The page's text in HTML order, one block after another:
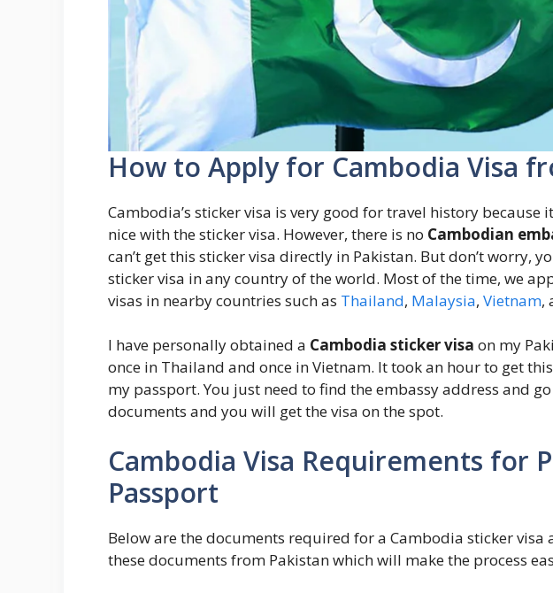
How to Apply for Cambodia Visa
Cambodia’s sticker visa is very good for travel history
nice with the sticker visa. However, there is no Cambodian
can’t get this sticker visa directly in Pakistan. But don’t worry,
sticker visa in any country of the world. Most of the time, we
visas in nearby countries such as Thailand, Malaysia, Vietnam,
I have personally obtained a Cambodia sticker visa on my
once in Thailand and once in Vietnam. It took an hour to get
my passport. You just need to find the embassy address and
documents and you will get the visa on the spot.
Cambodia Visa Requirements for
Passport
Below are the documents required for a Cambodia sticker visa
these documents from Pakistan which will make the process